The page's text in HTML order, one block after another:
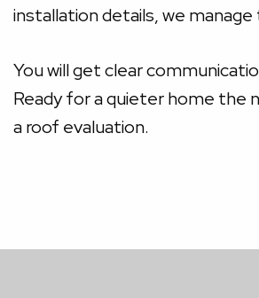
installation details, we
You will get clear
Ready for a quieter home the
a roof evaluation.